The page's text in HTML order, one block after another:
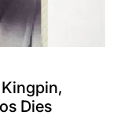
Dies